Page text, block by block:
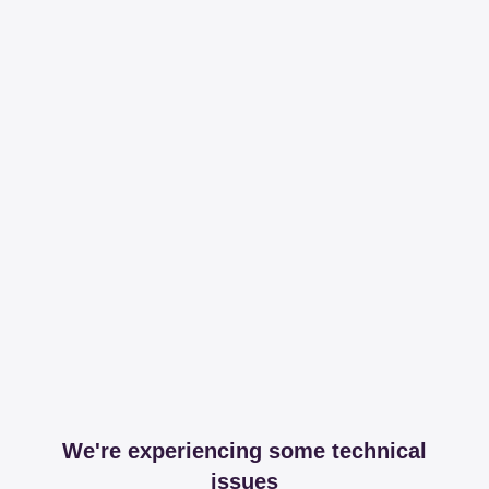
We're experiencing some technical
issues